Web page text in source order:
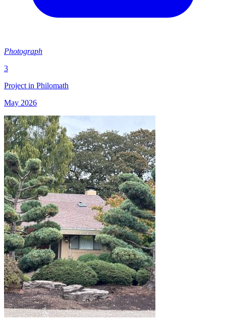
Photograph
3
Project in Philomath
May 2026